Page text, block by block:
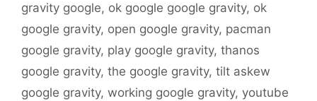
gravity google, ok google google gravity, ok
google gravity, open google gravity, pacman
google gravity, play google gravity, thanos
google gravity, the google gravity, tilt askew
google gravity, working google gravity, youtube